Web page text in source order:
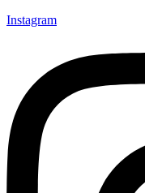
Instagram